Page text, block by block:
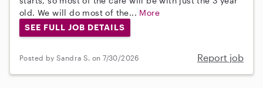
old. We will do most of the... More
SEE FULL JOB DETAILS
Posted by Sandra S. on 7/30/2026 Report job